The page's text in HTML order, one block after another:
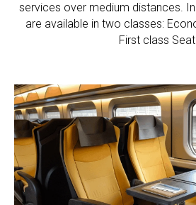
services over medium distances.
are available in two classes:
First class